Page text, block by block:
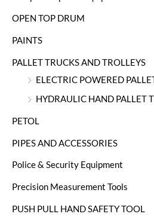
OPEN TOP DRUM
PAINTS
PALLET TRUCKS AND TROLLEYS
ELECTRIC POWERED
HYDRAULIC HAND PALLET
PETOL
PIPES AND ACCESSORIES
Police & Security Equipment
Precision Measurement Tools
PUSH PULL HAND SAFETY TOOL